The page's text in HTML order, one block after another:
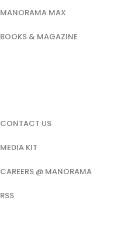
MANORAMA MAX
BOOKS & MAGAZINE
CONTACT US
MEDIA KIT
CAREERS @ MANORAMA
RSS